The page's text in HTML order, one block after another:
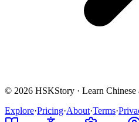
© 2026 HSKStory · Learn
Explore·Pricing·About·Terms·